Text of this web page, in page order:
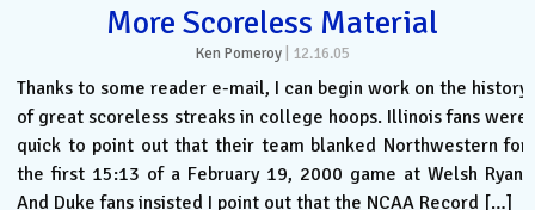
More Scoreless Material
Ken Pomeroy 12.16.05
Thanks to some reader e-mail, I can begin work on the history
of great scoreless streaks in college hoops. Illinois fans were
quick to point out that their team blanked Northwestern for
the first 15:13 of a February 19, 2000 game at Welsh Ryan.
And Duke fans insisted I point out that the NCAA Record […]